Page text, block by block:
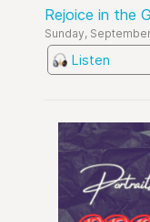
Rejoice in the
Sunday,
Listen